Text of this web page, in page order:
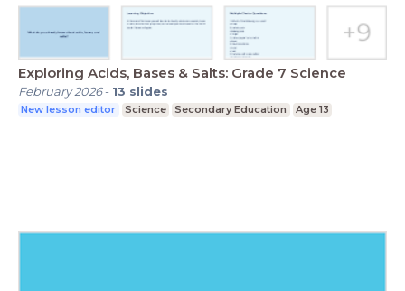
Exploring Acids, Bases & Salts: Grade 7 Science
February 2026- 13 slides
New lesson editor Science Secondary Education Age 13